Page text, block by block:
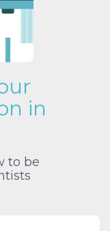
in
to be